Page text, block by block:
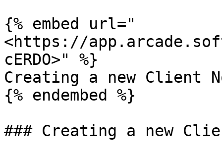
{% embed url="
<https://
cERDO>" %}
Creating a new Client
{% endembed %}
### Creating a new